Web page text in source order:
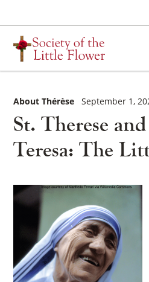
to
content
St. Therese
Teresa: The
About Thérèse September 1,